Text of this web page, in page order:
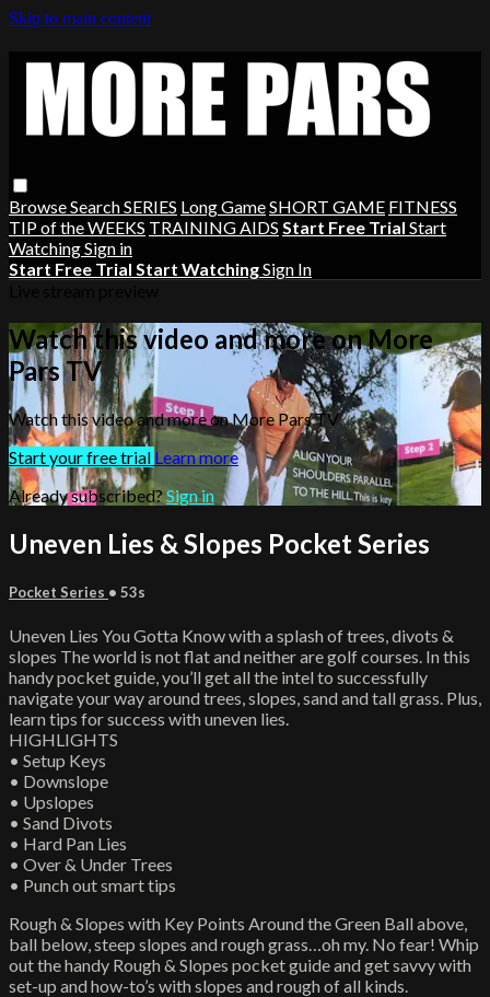
Skip to main content
BrowseSearchSERIES Long GameSHORT GAME FITNESS
TIP of the WEEKS TRAINING AIDS Start Free Trial Start
WatchingSign in
Start Free Trial Start WatchingSign In
Watch this video and more on More
Pars TV
Watch this video and more on More Pars TV
Start your free trial Learn more
Already subscribed?Sign in
Uneven Lies & Slopes Pocket Series
Pocket Series • 53s
Uneven Lies You Gotta Know with a splash of trees, divots &
slopes The world is not flat and neither are golf courses. In this
handy pocket guide, you’ll get all the intel to successfully
navigate your way around trees, slopes, sand and tall grass. Plus,
learn tips for success with uneven lies.
HIGHLIGHTS
• Setup Keys
• Downslope
• Upslopes
• Sand Divots
• Hard Pan Lies
• Over & Under Trees
• Punch out smart tips
Rough & Slopes with Key Points Around the Green Ball above,
ball below, steep slopes and rough grass…oh my. No fear! Whip
out the handy Rough & Slopes pocket guide and get savvy with
set-up and how-to’s with slopes and rough of all kinds.